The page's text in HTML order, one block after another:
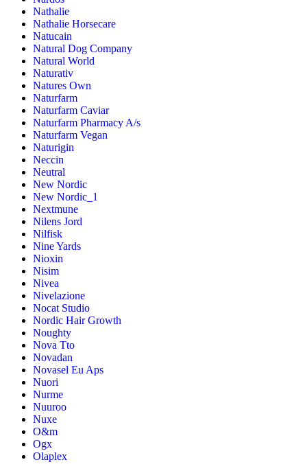
Nathalie
Nathalie Horsecare
Natucain
Natural Dog Company
Natural World
Naturativ
Natures Own
Naturfarm
Naturfarm Caviar
Naturfarm Pharmacy A/s
Naturfarm Vegan
Naturigin
Neccin
Neutral
New Nordic
New Nordic_1
Nextmune
Nilens Jord
Nilfisk
Nine Yards
Nioxin
Nisim
Nivea
Nivelazione
Nocat Studio
Nordic Hair Growth
Noughty
Nova Tto
Novadan
Novasel Eu Aps
Nuori
Nurme
Nuuroo
Nuxe
O&m
Ogx
Olaplex